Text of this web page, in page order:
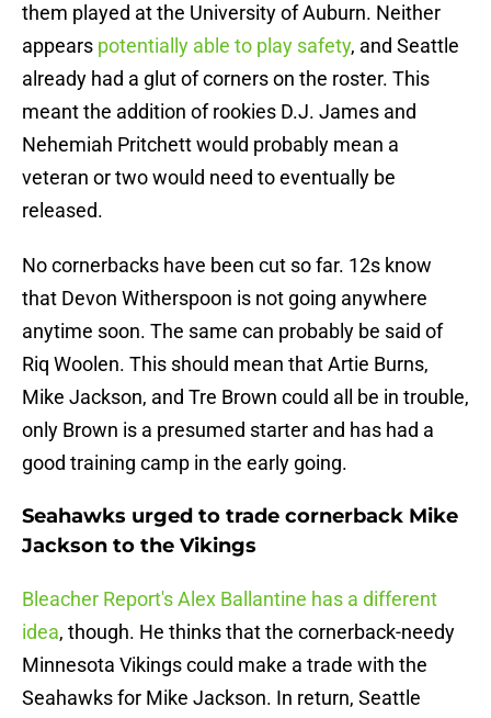
them played at the University of Auburn. Neither
appears potentially able to play safety, and Seattle
already had a glut of corners on the roster. This
meant the addition of rookies D.J. James and
Nehemiah Pritchett would probably mean a
veteran or two would need to eventually be
released.
No cornerbacks have been cut so far. 12s know
that Devon Witherspoon is not going anywhere
anytime soon. The same can probably be said of
Riq Woolen. This should mean that Artie Burns,
Mike Jackson, and Tre Brown could all be in trouble,
only Brown is a presumed starter and has had a
good training camp in the early going.
Seahawks urged to trade cornerback Mike
Jackson to the Vikings
Bleacher Report's Alex Ballantine has a different
idea, though. He thinks that the cornerback-needy
Minnesota Vikings could make a trade with the
Seahawks for Mike Jackson. In return, Seattle